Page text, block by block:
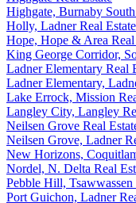
Highgate, Burnaby
Holly, Ladner Real Estate
Hope, Hope & Area Real
King George Corridor,
Ladner Elementary Real
Ladner Elementary,
Lake Errock, Mission
Langley City, Langley
Neilsen Grove Real
Neilsen Grove, Ladner
New Horizons,
Nordel, N. Delta Real
Pebble Hill, Tsawwassen
Port Guichon, Ladner